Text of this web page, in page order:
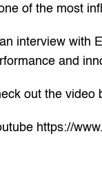
of the most
an interview with
and
out the video
https://